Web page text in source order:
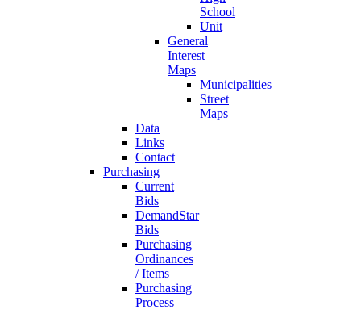
School
Unit
General
Interest
Maps
Municipalities
Street
Maps
Data
Links
Contact
Purchasing
Current
Bids
DemandStar
Bids
Purchasing
Ordinances
/ Items
Purchasing
Process